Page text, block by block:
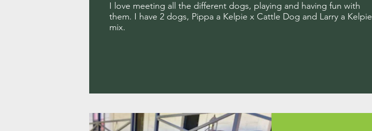
I love meeting all the different dogs, playing and having fun with
them. I have 2 dogs, Pippa a Kelpie x Cattle Dog and Larry a Kelpie
mix.